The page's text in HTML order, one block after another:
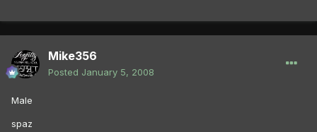
Mike356
Posted January 5, 2008
Male
spaz